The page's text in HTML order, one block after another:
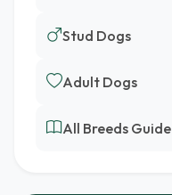
Stud Dogs
Adult Dogs
All Breeds Guide